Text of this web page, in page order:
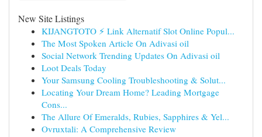
New Site Listings
KIJANGTOTO ⚡ Link Alternatif Slot Online Popul...
The Most Spoken Article On Adivasi oil
Social Network Trending Updates On Adivasi oil
Loot Deals Today
Your Samsung Cooling Troubleshooting & Solut...
Locating Your Dream Home? Leading Mortgage
Cons...
The Allure Of Emeralds, Rubies, Sapphires & Yel...
Ovruxtali: A Comprehensive Review